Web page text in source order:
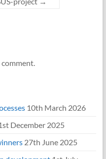
10th March 2026
December 2025
27th June 2025